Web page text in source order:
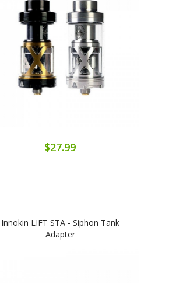
$27.99
Innokin LIFT STA - Siphon Tank
Adapter